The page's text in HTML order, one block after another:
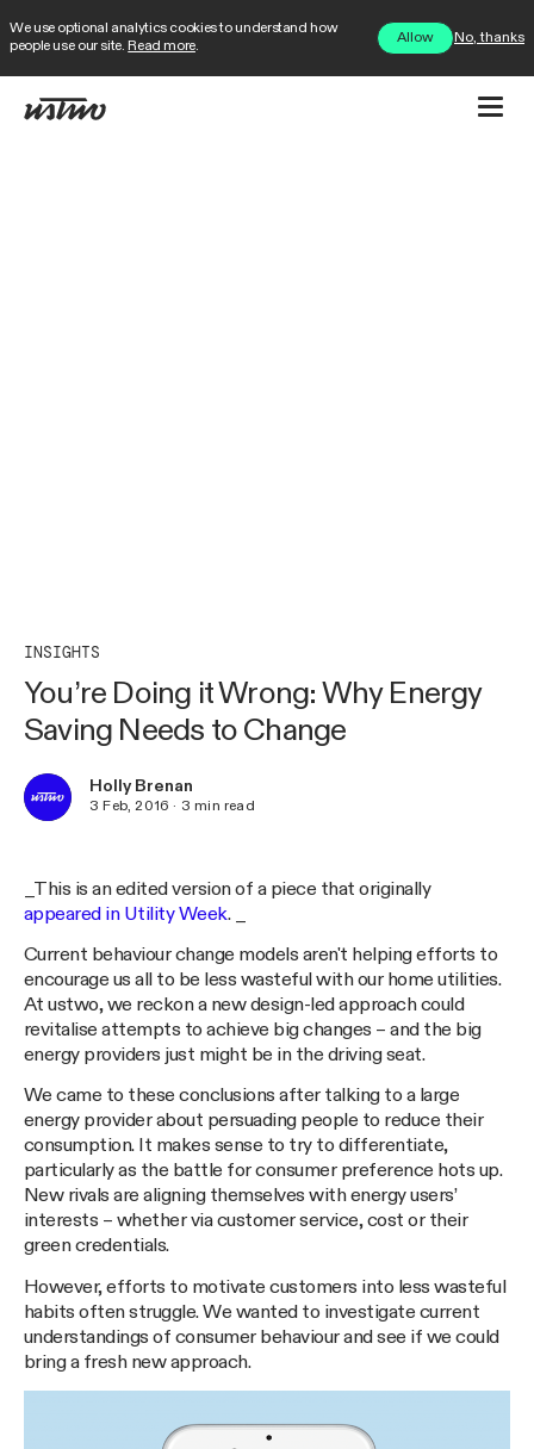
We use optional analytics cookies to understand how
people use our site. Read more.
Allow No, thanks
INSIGHTS
You’re Doing it Wrong: Why Energy
Saving Needs to Change
Holly Brenan
3 Feb, 2016 · 3 min read
_This is an edited version of a piece that originally
appeared in Utility Week. _
Current behaviour change models aren't helping efforts to
encourage us all to be less wasteful with our home utilities.
At ustwo, we reckon a new design-led approach could
revitalise attempts to achieve big changes – and the big
energy providers just might be in the driving seat.
We came to these conclusions after talking to a large
energy provider about persuading people to reduce their
consumption. It makes sense to try to differentiate,
particularly as the battle for consumer preference hots up.
New rivals are aligning themselves with energy users’
interests – whether via customer service, cost or their
green credentials.
However, efforts to motivate customers into less wasteful
habits often struggle. We wanted to investigate current
understandings of consumer behaviour and see if we could
bring a fresh new approach.